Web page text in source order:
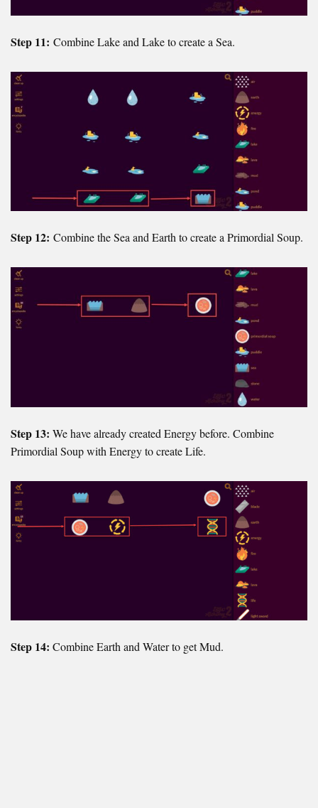
Step 11: Combine Lake and Lake to create a Sea.
Step 12: Combine the Sea and Earth to create a Primordial Soup.
Step 13: We have already created Energy before. Combine
Primordial Soup with Energy to create Life.
Step 14: Combine Earth and Water to get Mud.